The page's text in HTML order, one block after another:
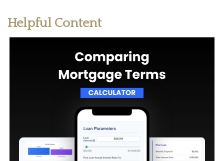
Helpful Content